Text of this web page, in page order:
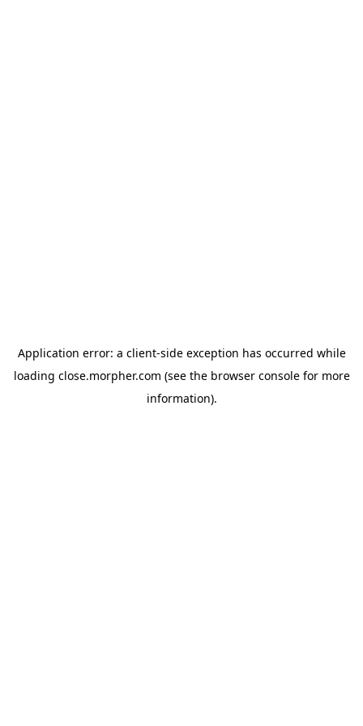
Application error: a client-side exception has occurred while
loading close.morpher.com (see the browser consolefor more
information).